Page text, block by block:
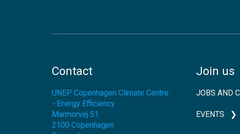
Contact
UNEP Copenhagen Climate Centre
- Energy Efficiency
Marmorvej 51
2100 Copenhagen
Join us
JOBS AND
EVENTS